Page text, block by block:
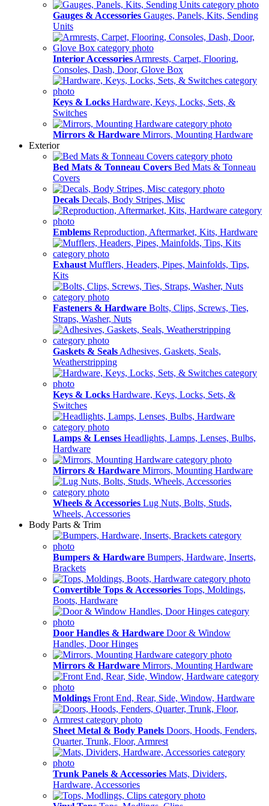
Gauges & Accessories Gauges, Panels, Kits, Sending
Units
Interior Accessories Armrests, Carpet, Flooring,
Consoles, Dash, Door, Glove Box
Keys & Locks Hardware, Keys, Locks, Sets, &
Switches
Mirrors & Hardware Mirrors, Mounting Hardware
Exterior
Bed Mats & Tonneau Covers Bed Mats & Tonneau
Covers
Decals Decals, Body Stripes, Misc
Emblems Reproduction, Aftermarket, Kits, Hardware
Exhaust Mufflers, Headers, Pipes, Mainfolds, Tips,
Kits
Fasteners & Hardware Bolts, Clips, Screws, Ties,
Straps, Washer, Nuts
Gaskets & Seals Adhesives, Gaskets, Seals,
Weatherstripping
Keys & Locks Hardware, Keys, Locks, Sets, &
Switches
Lamps & Lenses Headlights, Lamps, Lenses, Bulbs,
Hardware
Mirrors & Hardware Mirrors, Mounting Hardware
Wheels & Accessories Lug Nuts, Bolts, Studs,
Wheels, Accessories
Body Parts & Trim
Bumpers & Hardware Bumpers, Hardware, Inserts,
Brackets
Convertible Tops & Accessories Tops, Moldings,
Boots, Hardware
Door Handles & Hardware Door & Window
Handles, Door Hinges
Mirrors & Hardware Mirrors, Mounting Hardware
Moldings Front End, Rear, Side, Window, Hardware
Sheet Metal & Body Panels Doors, Hoods, Fenders,
Quarter, Trunk, Floor, Armrest
Trunk Panels & Accessories Mats, Dividers,
Hardware, Accessories